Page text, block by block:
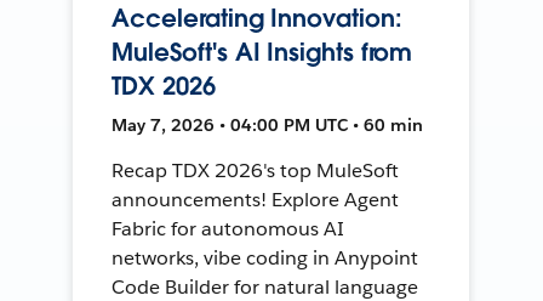
Accelerating Innovation:
MuleSoft's AI Insights from
TDX 2026
May 7, 2026 • 04:00 PM UTC • 60 min
Recap TDX 2026's top MuleSoft
announcements! Explore Agent
Fabric for autonomous AI
networks, vibe coding in Anypoint
Code Builder for natural language